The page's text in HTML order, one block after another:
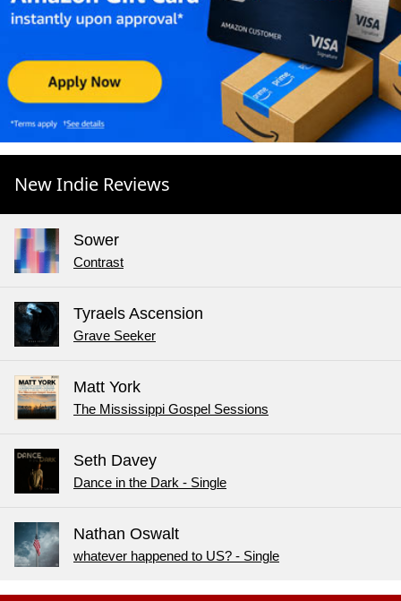
New Indie Reviews
Sower
Contrast
Tyraels Ascension
Grave Seeker
Matt York
The Mississippi Gospel Sessions
Seth Davey
Dance in the Dark - Single
Nathan Oswalt
whatever happened to US? - Single